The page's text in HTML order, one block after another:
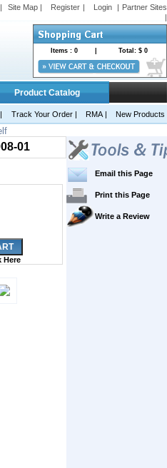
Site Map | Register | Login | Partner Sites
|
Items : 0 Total: $ 0
Product Catalog
| Track Your Order | RMA | New Products
01
Here
Email this Page
Print this Page
Write a Review